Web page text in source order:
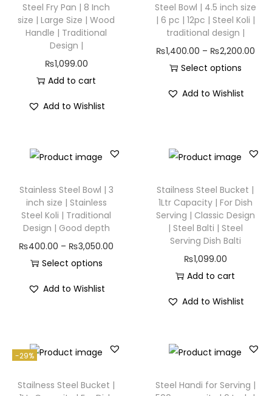
Steel Fry Pan | 8 Inch
size | Large Size | Wood
Handle | Traditional
Design |
₨1,099.00
Add to cart
Add to Wishlist
Steel Bowl | 4.5 inch size
| 6 pc | 12pc | Steel Koli |
traditional design |
₨1,400.00 – ₨2,200.00
Select options
Add to Wishlist
Stainless Steel Bowl | 3
inch size | Stainless
Steel Koli | Traditional
Design | Good depth
₨400.00 – ₨3,050.00
Select options
Add to Wishlist
Stailness Steel Bucket |
1Ltr Capacity | For Dish
Serving | Classic Design
| Steel Balti | Steel
Serving Dish Balti
₨1,099.00
Add to cart
Add to Wishlist
-29%
Stailness Steel Bucket |
Steel Handi for Serving |